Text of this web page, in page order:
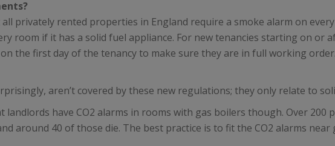
privately rented properties in England require a smoke alarm on
room if it has a solid fuel appliance. For new tenancies starting on or
the first day of the tenancy to make sure they are in full working order.
aren’t covered by these new regulations; they only relate to
landlords have CO2 alarms in rooms with gas boilers though. Over
around 40 of those die. The best practice is to fit the CO2 alarms